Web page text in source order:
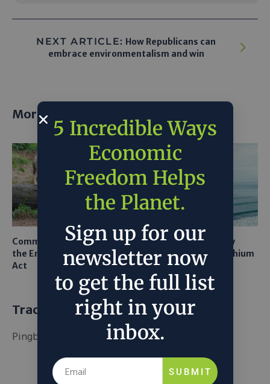
NEXT ARTICLE: How Republicans can
embrace environmentalism and win
More posts
Common Sense Returns to
the Endangered Species
Act
Texas A&M Tests Tiny
Robots to Recover Lithium
From Seawater
Trackbacks and Pingbacks
Pingback: แทงบอลออนไลน์เกาหลี
5 Incredible Ways
Economic
Freedom Helps
the Planet.
Sign up for our
newsletter now
to get the full list
right in your
inbox.
SUBMIT